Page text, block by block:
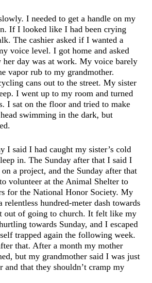
I needed to get a handle on my
If I looked like I had been crying
The cashier asked if I wanted a
voice level. I got home and asked
her day was at work. My voice barely
vapor rub to my grandmother.
cans out to the street. My sister
I went up to my room and turned
I sat on the floor and tried to make
swimming in the dark, but
I said I had caught my sister’s cold
in. The Sunday after that I said I
a project, and the Sunday after that
volunteer at the Animal Shelter to
for the National Honor Society. My
relentless hundred-meter dash towards
out of going to church. It felt like my
towards Sunday, and I escaped
trapped again the following week.
that. After a month my mother
but my grandmother said I was just
and that they shouldn’t cramp my